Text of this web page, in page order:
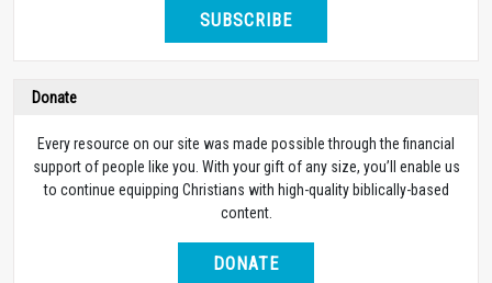
SUBSCRIBE
Donate
Every resource on our site was made possible through the financial
support of people like you. With your gift of any size, you’ll enable us
to continue equipping Christians with high-quality biblically-based
content.
DONATE